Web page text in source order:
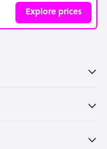
Explore prices